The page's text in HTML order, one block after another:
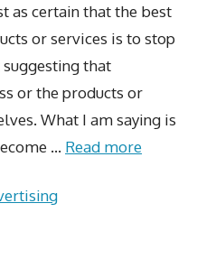
as certain that the best
or services is to stop
that
or the products or
What I am saying is
… Read more